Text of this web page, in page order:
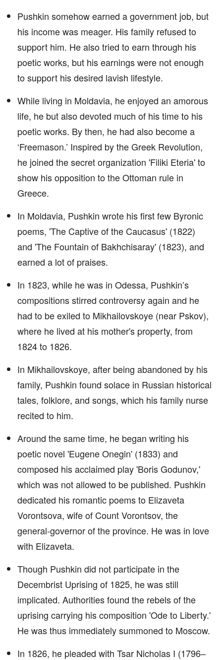
Pushkin somehow earned a government job, but
his income was meager. His family refused to
support him. He also tried to earn through his
poetic works, but his earnings were not enough
to support his desired lavish lifestyle.
While living in Moldavia, he enjoyed an amorous
life, he but also devoted much of his time to his
poetic works. By then, he had also become a
‘Freemason.’ Inspired by the Greek Revolution,
he joined the secret organization 'Filiki Eteria' to
show his opposition to the Ottoman rule in
Greece.
In Moldavia, Pushkin wrote his first few Byronic
poems, 'The Captive of the Caucasus' (1822)
and 'The Fountain of Bakhchisaray' (1823), and
earned a lot of praises.
In 1823, while he was in Odessa, Pushkin’s
compositions stirred controversy again and he
had to be exiled to Mikhailovskoye (near Pskov),
where he lived at his mother's property, from
1824 to 1826.
In Mikhailovskoye, after being abandoned by his
family, Pushkin found solace in Russian historical
tales, folklore, and songs, which his family nurse
recited to him.
Around the same time, he began writing his
poetic novel 'Eugene Onegin' (1833) and
composed his acclaimed play 'Boris Godunov,'
which was not allowed to be published. Pushkin
dedicated his romantic poems to Elizaveta
Vorontsova, wife of Count Vorontsov, the
general-governor of the province. He was in love
with Elizaveta.
Though Pushkin did not participate in the
Decembrist Uprising of 1825, he was still
implicated. Authorities found the rebels of the
uprising carrying his composition 'Ode to Liberty.'
He was thus immediately summoned to Moscow.
In 1826, he pleaded with Tsar Nicholas I (1796–